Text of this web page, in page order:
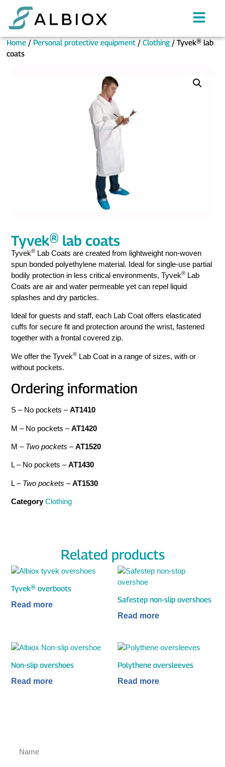
Home/Personal protective equipment/Clothing/ Tyvek® lab
coats
Tyvek® lab coats
Tyvek® Lab Coats are created from lightweight non-woven
spun bonded polyethylene material. Ideal for single-use partial
bodily protection in less critical environments, Tyvek® Lab
Coats are air and water permeable yet can repel liquid
splashes and dry particles.
Ideal for guests and staff, each Lab Coat offers elasticated
cuffs for secure fit and protection around the wrist, fastened
together with a frontal covered zip.
We offer the Tyvek® Lab Coat in a range of sizes, with or
without pockets.
Ordering information
S – No pockets –AT1410
M – No pockets –AT1420
M – Two pockets –AT1520
L – No pockets –AT1430
L – Two pockets –AT1530
Category Clothing
Related products
Tyvek® overboots
Read more
Safestep non-slip overshoes
Read more
Non-slip overshoes
Read more
Polythene oversleeves
Read more